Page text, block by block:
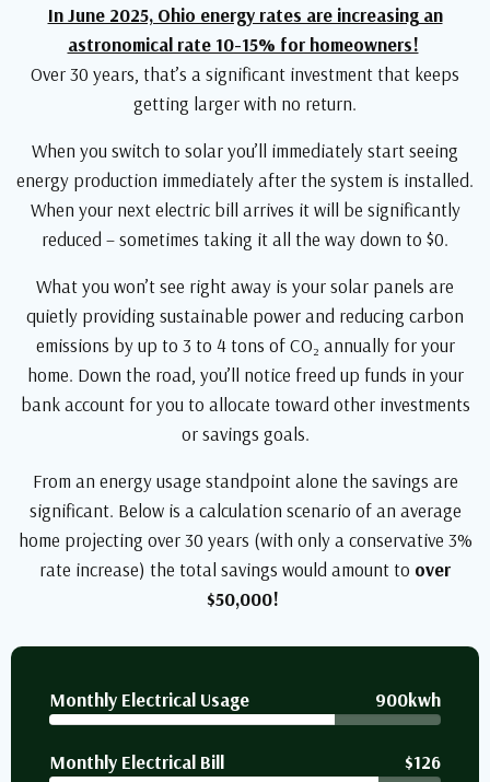
In June 2025, Ohio energy rates are increasing an
astronomical rate 10-15% for homeowners!
Over 30 years, that’s a significant investment that keeps
getting larger with no return.
When you switch to solar you’ll immediately start seeing
energy production immediately after the system is installed.
When your next electric bill arrives it will be significantly
reduced – sometimes taking it all the way down to $0.
What you won’t see right away is your solar panels are
quietly providing sustainable power and reducing carbon
emissions by up to 3 to 4 tons of CO₂ annually for your
home. Down the road, you’ll notice freed up funds in your
bank account for you to allocate toward other investments
or savings goals.
From an energy usage standpoint alone the savings are
significant. Below is a calculation scenario of an average
home projecting over 30 years (with only a conservative 3%
rate increase) the total savings would amount to over
$50,000!
Monthly Electrical Usage 900kwh
Monthly Electrical Bill $126